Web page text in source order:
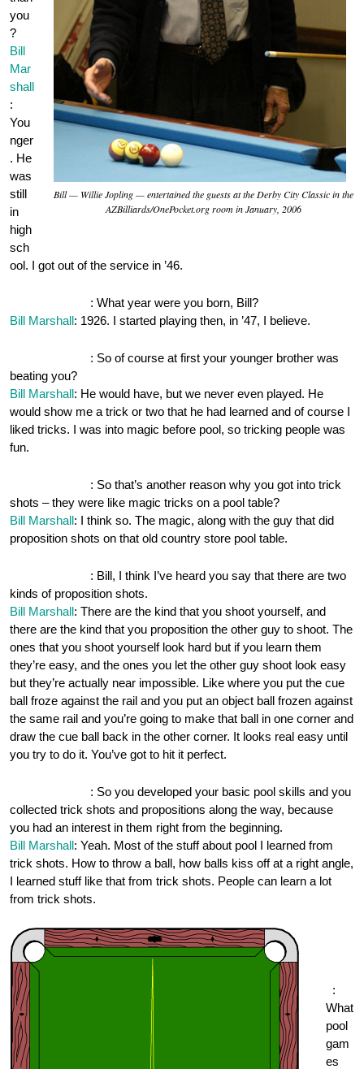
Bill — Willie Jopling — entertained the guests at the Derby City Classic in the
AZBilliards/OnePocket.org room in January, 2006
you
?
Bill
Mar
shall
:
You
nger
. He
was
still
in
high
sch
ool. I got out of the service in ’46.
: What year were you born, Bill?
Bill Marshall: 1926. I started playing then, in ’47, I believe.
: So of course at first your younger brother was
beating you?
Bill Marshall: He would have, but we never even played. He
would show me a trick or two that he had learned and of course I
liked tricks. I was into magic before pool, so tricking people was
fun.
: So that’s another reason why you got into trick
shots – they were like magic tricks on a pool table?
Bill Marshall: I think so. The magic, along with the guy that did
proposition shots on that old country store pool table.
: Bill, I think I’ve heard you say that there are two
kinds of proposition shots.
Bill Marshall: There are the kind that you shoot yourself, and
there are the kind that you proposition the other guy to shoot. The
ones that you shoot yourself look hard but if you learn them
they’re easy, and the ones you let the other guy shoot look easy
but they’re actually near impossible. Like where you put the cue
ball froze against the rail and you put an object ball frozen against
the same rail and you’re going to make that ball in one corner and
draw the cue ball back in the other corner. It looks real easy until
you try to do it. You’ve got to hit it perfect.
: So you developed your basic pool skills and you
collected trick shots and propositions along the way, because
you had an interest in them right from the beginning.
Bill Marshall: Yeah. Most of the stuff about pool I learned from
trick shots. How to throw a ball, how balls kiss off at a right angle,
I learned stuff like that from trick shots. People can learn a lot
from trick shots.
:
What
pool
gam
es